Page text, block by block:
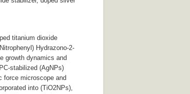
titanium dioxide
Hydrazono-2-
growth dynamics and
stabilized (AgNPs)
force microscope and
into (TiO2NPs),